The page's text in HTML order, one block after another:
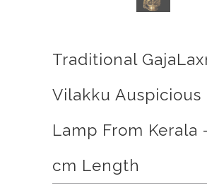
Traditional
Vilakku Auspicious
Lamp From Kerala
cm Length